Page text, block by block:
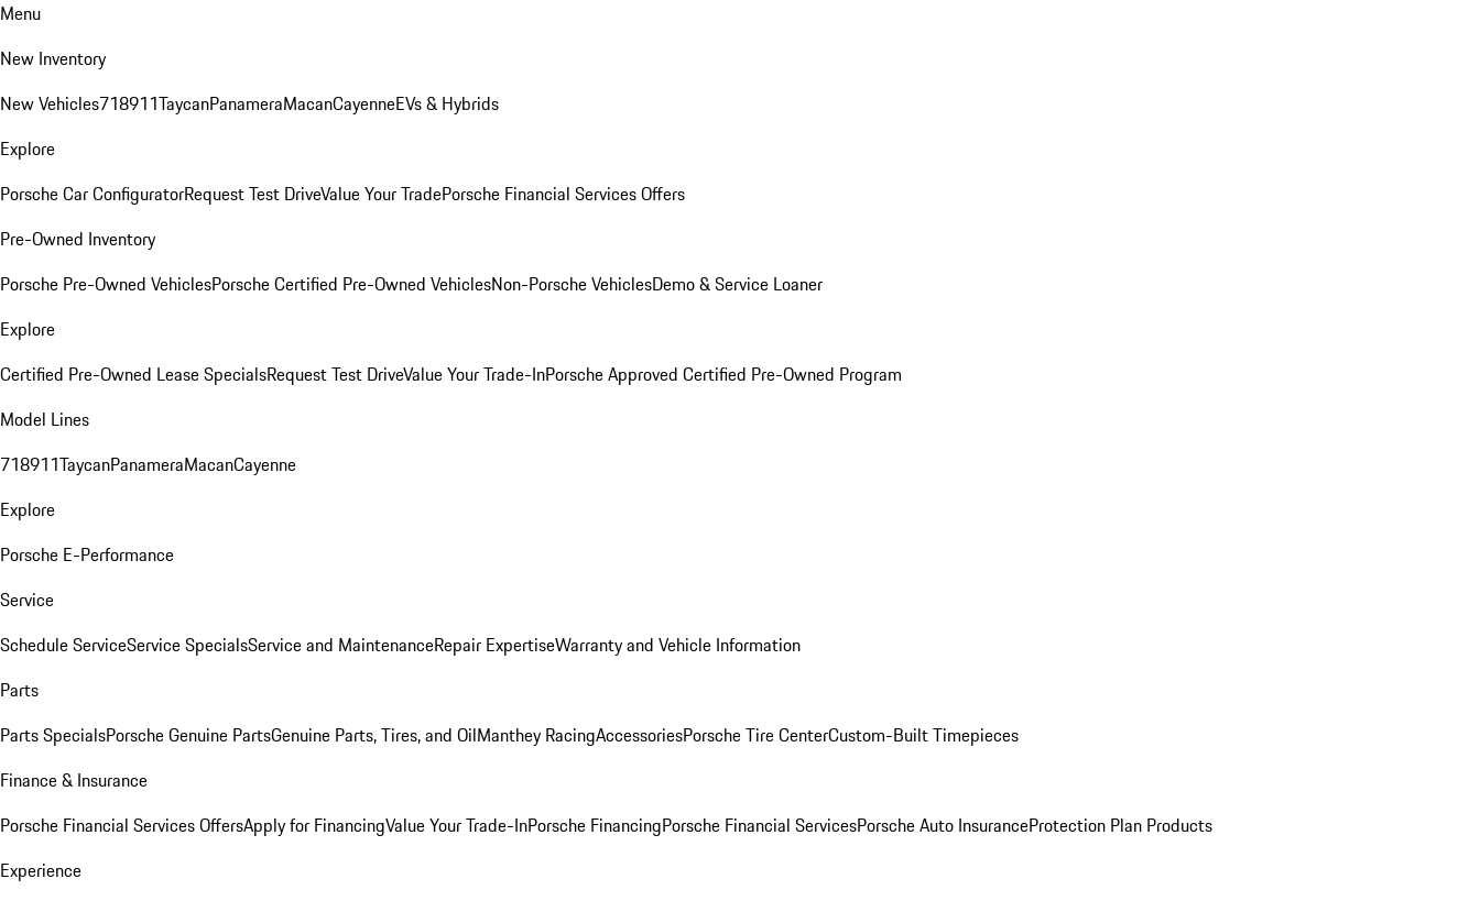
Menu
New Inventory
New Vehicles718911TaycanPanameraMacanCayenneEVs & Hybrids
Explore
Porsche Car ConfiguratorRequest Test DriveValue Your TradePorsche Financial Services Offers
Pre-Owned Inventory
Porsche Pre-Owned VehiclesPorsche Certified Pre-Owned VehiclesNon-Porsche VehiclesDemo & Service Loaner
Explore
Certified Pre-Owned Lease SpecialsRequest Test DriveValue Your Trade-InPorsche Approved Certified Pre-Owned Program
Model Lines
718911TaycanPanameraMacanCayenne
Explore
Porsche E-Performance
Service
Schedule ServiceService SpecialsService and MaintenanceRepair ExpertiseWarranty and Vehicle Information
Parts
Parts SpecialsPorsche Genuine PartsGenuine Parts, Tires, and OilManthey RacingAccessoriesPorsche Tire CenterCustom-Built Timepieces
Finance & Insurance
Porsche Financial Services OffersApply for FinancingValue Your Trade-InPorsche FinancingPorsche Financial ServicesPorsche Auto InsuranceProtection Plan Products
Experience